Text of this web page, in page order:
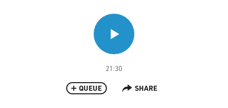
21:30
QUEUE SHARE